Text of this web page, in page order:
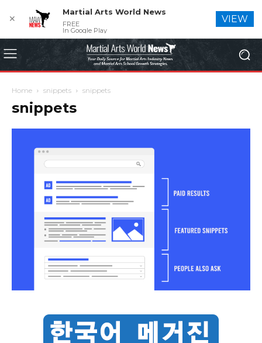
Home snippets snippets
snippets
✕
Martial Arts World News
FREE
In Google Play
VIEW